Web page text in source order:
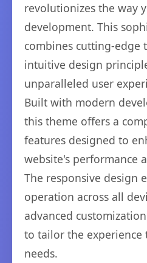
revolutionizes the way
development. This
combines cutting-edge
intuitive design
unparalleled user
Built with modern
this theme offers a
features designed to
website's performance
The responsive design
operation across all
advanced
to tailor the experience
needs.